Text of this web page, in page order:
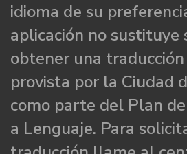
idioma de su
aplicación no sustituye
obtener una
provista por la Ciudad
como parte del Plan
a Lenguaje. Para